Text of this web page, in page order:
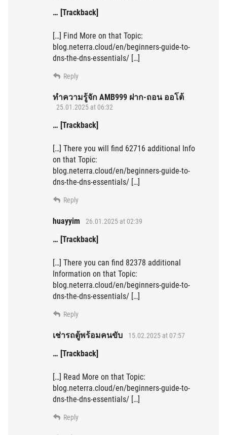
… [Trackback]
[…] Find More on that Topic:
blog.neterra.cloud/en/beginners-guide-to-
dns-the-dns-essentials/ […]
Reply
ทำความรู้จัก AMB999 ฝาก-ถอน ออโต้
25.01.2025 at 06:32
… [Trackback]
[…] There you will find 62716 additional Info
on that Topic:
blog.neterra.cloud/en/beginners-guide-to-
dns-the-dns-essentials/ […]
Reply
huayyim 26.01.2025 at 02:39
… [Trackback]
[…] There you can find 82378 additional
Information on that Topic:
blog.neterra.cloud/en/beginners-guide-to-
dns-the-dns-essentials/ […]
Reply
เช่ารถตู้พร้อมคนขับ 15.02.2025 at 07:57
… [Trackback]
[…] Read More on that Topic:
blog.neterra.cloud/en/beginners-guide-to-
dns-the-dns-essentials/ […]
Reply